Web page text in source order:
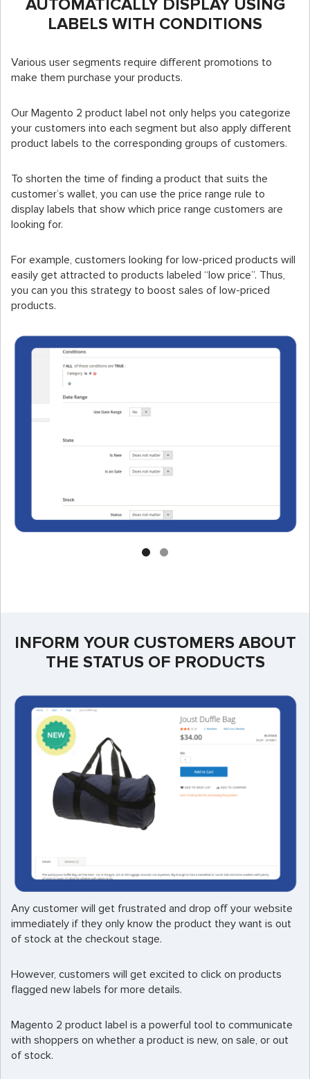
AUTOMATICALLY DISPLAY USING
LABELS WITH CONDITIONS
Various user segments require different promotions to
make them purchase your products.
Our Magento 2 product label not only helps you categorize
your customers into each segment but also apply different
product labels to the corresponding groups of customers.
To shorten the time of finding a product that suits the
customer’s wallet, you can use the price range rule to
display labels that show which price range customers are
looking for.
For example, customers looking for low-priced products will
easily get attracted to products labeled “low price”. Thus,
you can you this strategy to boost sales of low-priced
products.
INFORM YOUR CUSTOMERS ABOUT
THE STATUS OF PRODUCTS
Any customer will get frustrated and drop off your website
immediately if they only know the product they want is out
of stock at the checkout stage.
However, customers will get excited to click on products
flagged new labels for more details.
Magento 2 product label is a powerful tool to communicate
with shoppers on whether a product is new, on sale, or out
of stock.